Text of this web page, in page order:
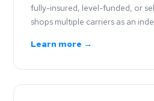
fully-insured, level-funded, or
shops multiple carriers as an
Learn more →